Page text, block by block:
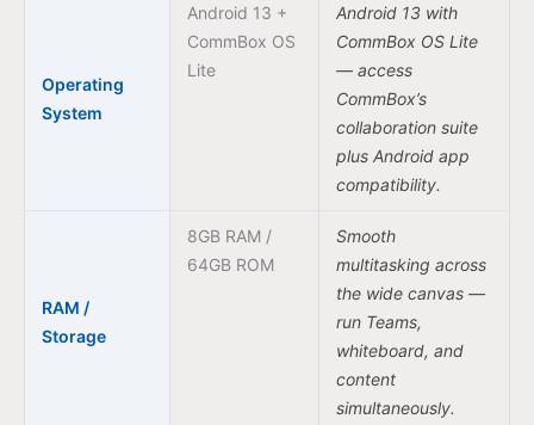
Operating
System
Android 13 +
CommBox OS
Lite
Android 13 with
CommBox OS Lite
— access
CommBox’s
collaboration suite
plus Android app
compatibility.
RAM /
Storage
8GB RAM /
64GB ROM
Smooth
multitasking across
the wide canvas —
run Teams,
whiteboard, and
content
simultaneously.